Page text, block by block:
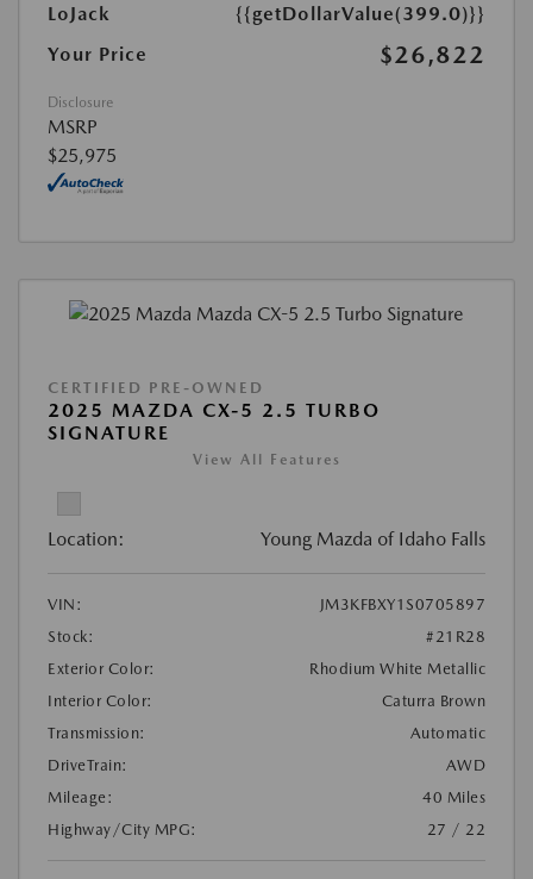
LoJack
{{getDollarValue(399.0)}}
Your Price
$26,822
Disclosure
MSRP
$25,975
CERTIFIED PRE-OWNED
2025 MAZDA CX-5 2.5 TURBO
SIGNATURE
View All Features
Location: Young Mazda of Idaho Falls
VIN:
JM3KFBXY1S0705897
Stock:
#21R28
Exterior Color:
Rhodium White Metallic
Interior Color:
Caturra Brown
Transmission:
Automatic
DriveTrain:
AWD
Mileage:
40 Miles
Highway/City MPG:
27 / 22